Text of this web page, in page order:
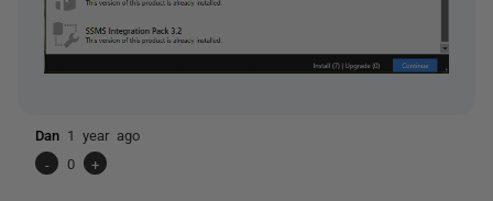
Dan 1 year ago
-
0 +